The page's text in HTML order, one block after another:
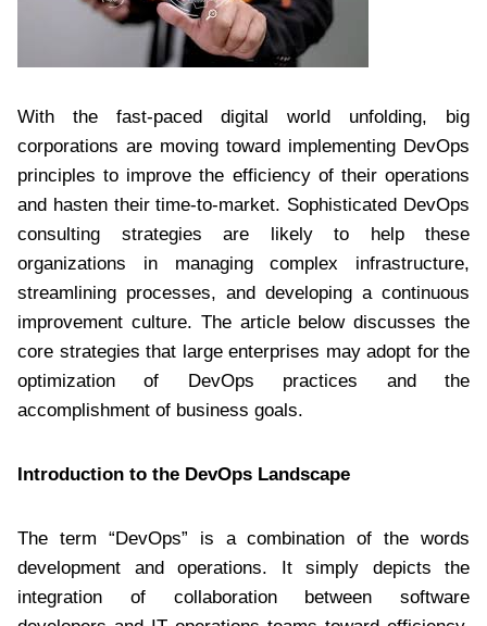
With the fast-paced digital world unfolding, big
corporations are moving toward implementing DevOps
principles to improve the efficiency of their operations
and hasten their time-to-market. Sophisticated DevOps
consulting strategies are likely to help these
organizations in managing complex infrastructure,
streamlining processes, and developing a continuous
improvement culture. The article below discusses the
core strategies that large enterprises may adopt for the
optimization of DevOps practices and the
accomplishment of business goals.
Introduction to the DevOps Landscape
The term “DevOps” is a combination of the words
development and operations. It simply depicts the
integration of collaboration between software